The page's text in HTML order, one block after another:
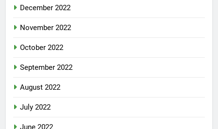
December 2022
November 2022
October 2022
September 2022
August 2022
July 2022
June 2022